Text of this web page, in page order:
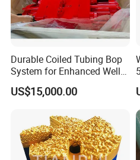
Ceramic Liner
Features
Compared with the metal liner,
corrosion resistant and has
liner helps reduce drilling cost
Durable Coiled Tubing Bop
System for Enhanced Well
Control
US$15,000.00